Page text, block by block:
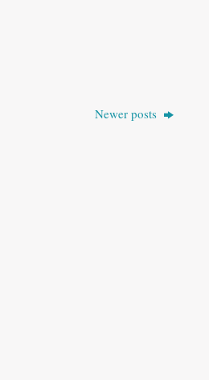
Newer posts